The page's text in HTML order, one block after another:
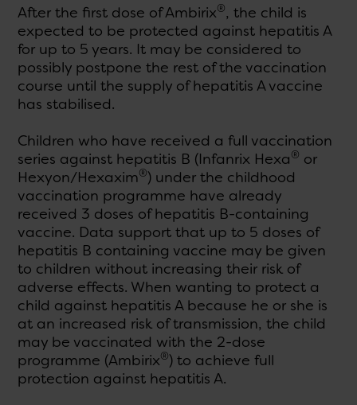
After the first dose of Ambirix®, the child is
expected to be protected against hepatitis A
for up to 5 years. It may be considered to
possibly postpone the rest of the vaccination
course until the supply of hepatitis A vaccine
has stabilised.
Children who have received a full vaccination
series against hepatitis B (Infanrix Hexa® or
Hexyon/Hexaxim®) under the childhood
vaccination programme have already
received 3 doses of hepatitis B-containing
vaccine. Data support that up to 5 doses of
hepatitis B containing vaccine may be given
to children without increasing their risk of
adverse effects. When wanting to protect a
child against hepatitis A because he or she is
at an increased risk of transmission, the child
may be vaccinated with the 2-dose
programme (Ambirix®) to achieve full
protection against hepatitis A.